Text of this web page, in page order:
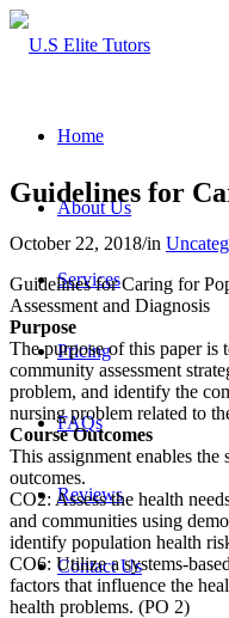
Home
About Us
Services
Pricing
FAQs
Reviews
Contact Us
Guidelines for
October 22, 2018/in
Guidelines for Caring for
Assessment and Diagnosis
Purpose
The purpose of this paper
community assessment
problem, and identify the
nursing problem related to
Course Outcomes
This assignment enables
outcomes.
CO2: Assess the health
and communities using
identify population health
CO6: Utilize a systems-
factors that influence the
health problems. (PO 2)